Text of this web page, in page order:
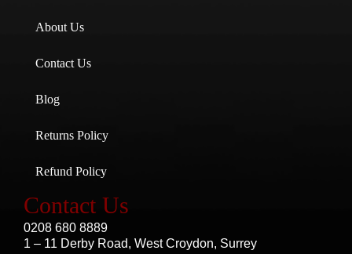
About Us
Contact Us
Blog
Returns Policy
Refund Policy
Contact Us
0208 680 8889
1 – 11 Derby Road, West Croydon, Surrey